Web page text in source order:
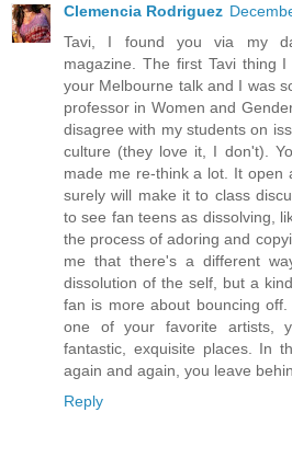
Clemencia Rodriguez
Tavi, I found you via my
magazine. The first Tavi thing
your Melbourne talk and I was
professor in Women and
disagree with my students on
culture (they love it, I don't).
made me re-think a lot. It open
surely will make it to class
to see fan teens as dissolving,
the process of adoring and
me that there's a different
dissolution of the self, but a
fan is more about bouncing
one of your favorite artists,
fantastic, exquisite places. In
again and again, you leave
Reply